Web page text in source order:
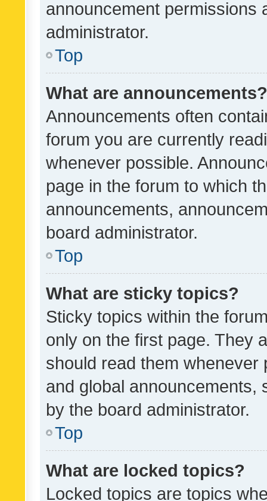
announcement permissions
administrator.
Top
What are announcements?
Announcements often
forum you are currently
whenever possible.
page in the forum to which
announcements,
board administrator.
Top
What are sticky topics?
Sticky topics within the
only on the first page. They
should read them whenever
and global announcements,
by the board administrator.
Top
What are locked topics?
Locked topics are topics